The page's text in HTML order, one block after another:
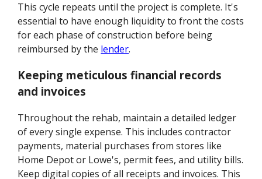
This cycle repeats until the project is complete. It's
essential to have enough liquidity to front the costs
for each phase of construction before being
reimbursed by the lender.
Keeping meticulous financial records
and invoices
Throughout the rehab, maintain a detailed ledger
of every single expense. This includes contractor
payments, material purchases from stores like
Home Depot or Lowe's, permit fees, and utility bills.
Keep digital copies of all receipts and invoices. This